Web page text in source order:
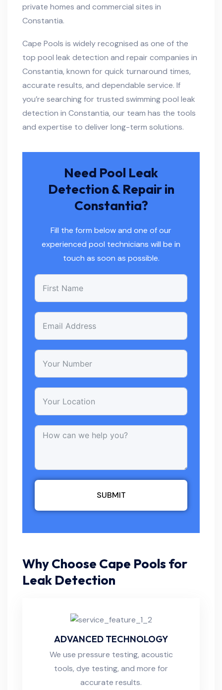
private homes and commercial sites in
Constantia.
Cape Pools is widely recognised as one of the
top pool leak detection and repair companies in
Constantia, known for quick turnaround times,
accurate results, and dependable service. If
you’re searching for trusted swimming pool leak
detection in Constantia, our team has the tools
and expertise to deliver long-term solutions.
Need Pool Leak
Detection & Repair in
Constantia?
Fill the form below and one of our
experienced pool technicians will be in
touch as soon as possible.
SUBMIT
Why Choose Cape Pools for
Leak Detection
ADVANCED TECHNOLOGY
We use pressure testing, acoustic
tools, dye testing, and more for
accurate results.